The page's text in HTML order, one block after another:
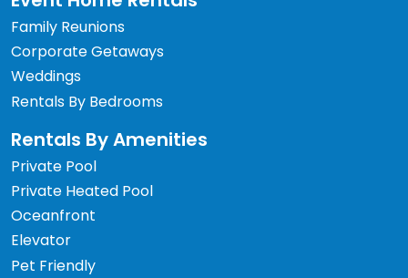
Family Reunions
Corporate Getaways
Weddings
Rentals By Bedrooms
Rentals By Amenities
Private Pool
Private Heated Pool
Oceanfront
Elevator
Pet Friendly